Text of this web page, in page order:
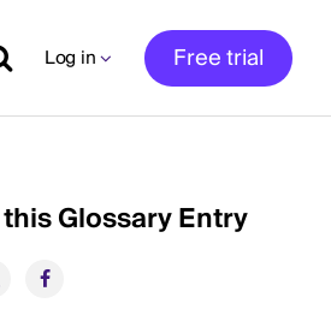
Log in Free trial
Glossary Entry